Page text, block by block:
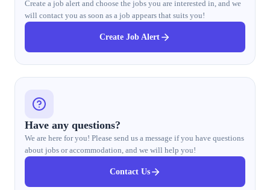
Create a job alert and choose the jobs you are interested in, and we
will contact you as soon as a job appears that suits you!
Create Job Alert
Have any questions?
We are here for you! Please send us a message if you have questions
about jobs or accommodation, and we will help you!
Contact Us